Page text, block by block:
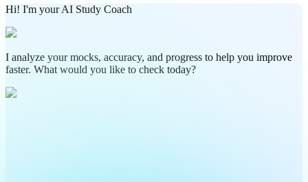
Hi! I'm your AI Study Coach
I analyze your mocks, accuracy, and progress to help you improve
faster. What would you like to check today?